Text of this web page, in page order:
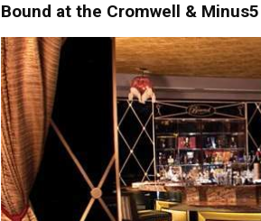
Bound at the Cromwell &